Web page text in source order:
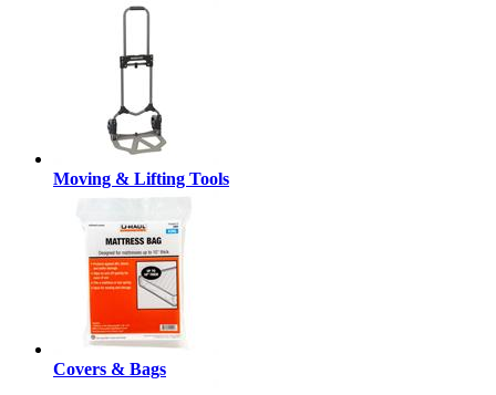
Moving & Lifting Tools
Covers & Bags